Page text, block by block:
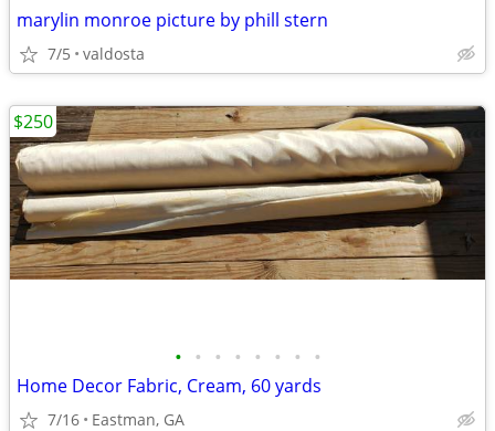
marylin monroe picture by phill stern
7/5 valdosta
• • • • • • • •
Home Decor Fabric, Cream, 60 yards
7/16 Eastman, GA
$250